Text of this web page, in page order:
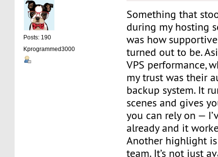
Posts: 190
Kprogrammed3000
Something that
during my hosting
was how
turned out to be.
VPS performance,
my trust was their
backup system. It
scenes and gives
you can rely on —
already and it
Another highlight
team. It’s not just